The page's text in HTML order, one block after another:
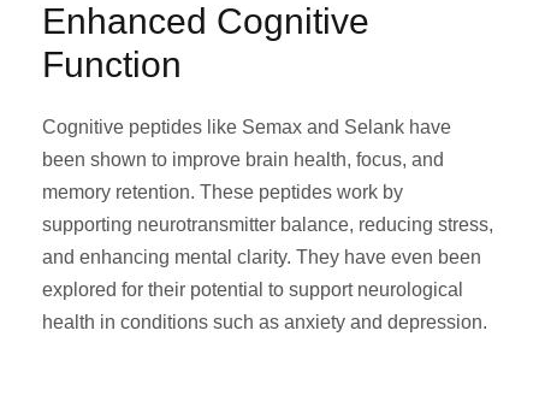
Enhanced Cognitive
Function
Cognitive peptides like Semax and Selank have
been shown to improve brain health, focus, and
memory retention. These peptides work by
supporting neurotransmitter balance, reducing stress,
and enhancing mental clarity. They have even been
explored for their potential to support neurological
health in conditions such as anxiety and depression.